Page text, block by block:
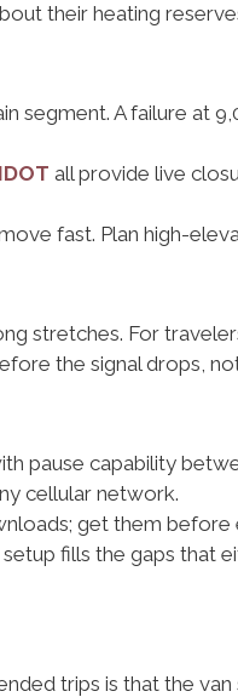
their heating
segment. A failure at
all provide live
fast. Plan high-
stretches. For
the signal drops,
pause capability
cellular network.
get them
fills the gaps that
trips is that the